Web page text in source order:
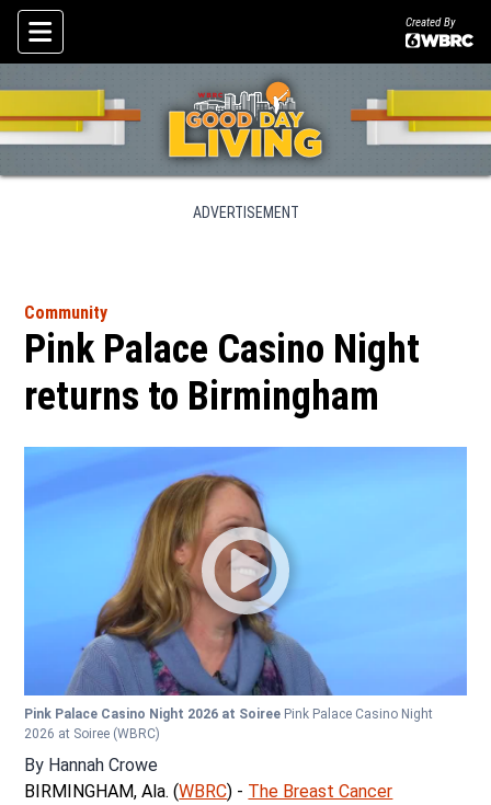
Skip To Content
Created By
ADVERTISEMENT
Community
Pink Palace Casino Night
returns to Birmingham
Pink Palace Casino Night 2026 at Soiree Pink Palace Casino Night
2026 at Soiree (WBRC)
By Hannah Crowe
BIRMINGHAM, Ala. (WBRC) - The Breast Cancer